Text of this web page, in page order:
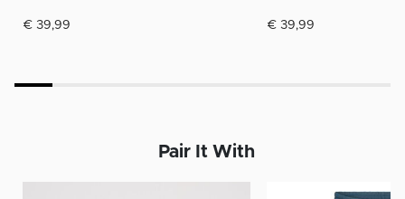
€ 39,99 € 39,99
Pair It With